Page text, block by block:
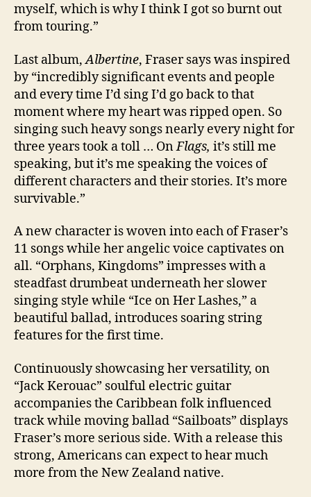
myself, which is why I think I got so burnt out
from touring.”
Last album,Albertine, Fraser says was inspired
by “incredibly significant events and people
and every time I’d sing I’d go back to that
moment where my heart was ripped open. So
singing such heavy songs nearly every night for
three years took a toll … OnFlags, it’s still me
speaking, but it’s me speaking the voices of
different characters and their stories. It’s more
survivable.”
A new character is woven into each of Fraser’s
11 songs while her angelic voice captivates on
all. “Orphans, Kingdoms” impresses with a
steadfast drumbeat underneath her slower
singing style while “Ice on Her Lashes,” a
beautiful ballad, introduces soaring string
features for the first time.
Continuously showcasing her versatility, on
“Jack Kerouac” soulful electric guitar
accompanies the Caribbean folk influenced
track while moving ballad “Sailboats” displays
Fraser’s more serious side. With a release this
strong, Americans can expect to hear much
more from the New Zealand native.